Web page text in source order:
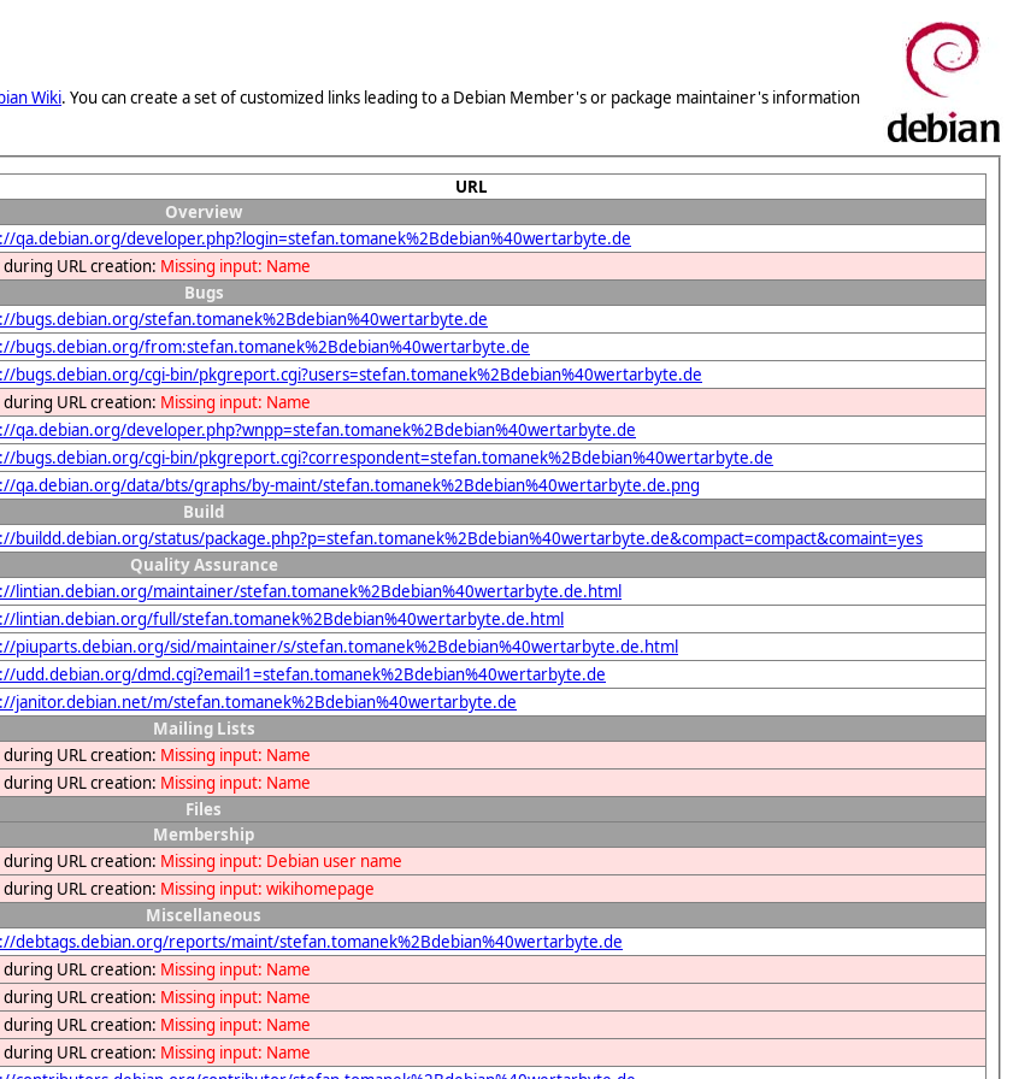
Wiki. You can create a set of customized links leading to a Debian Member's or package maintainer's information
URL
Overview
qa.debian.org/developer.php?login=stefan.tomanek%2Bdebian%40wertarbyte.de
URL creation: Missing input: Name
Bugs
bugs.debian.org/stefan.tomanek%2Bdebian%40wertarbyte.de
bugs.debian.org/from:stefan.tomanek%2Bdebian%40wertarbyte.de
bugs.debian.org/cgi-bin/pkgreport.cgi?users=stefan.tomanek%2Bdebian%40wertarbyte.de
URL creation: Missing input: Name
qa.debian.org/developer.php?wnpp=stefan.tomanek%2Bdebian%40wertarbyte.de
bugs.debian.org/cgi-bin/pkgreport.cgi?correspondent=stefan.tomanek%2Bdebian%40wertarbyte.de
qa.debian.org/data/bts/graphs/by-maint/stefan.tomanek%2Bdebian%40wertarbyte.de.png
Build
buildd.debian.org/status/package.php?p=stefan.tomanek%2Bdebian%40wertarbyte.de&compact=compact&comaint=yes
Quality Assurance
lintian.debian.org/maintainer/stefan.tomanek%2Bdebian%40wertarbyte.de.html
lintian.debian.org/full/stefan.tomanek%2Bdebian%40wertarbyte.de.html
piuparts.debian.org/sid/maintainer/s/stefan.tomanek%2Bdebian%40wertarbyte.de.html
udd.debian.org/dmd.cgi?email1=stefan.tomanek%2Bdebian%40wertarbyte.de
janitor.debian.net/m/stefan.tomanek%2Bdebian%40wertarbyte.de
Mailing Lists
URL creation: Missing input: Name
URL creation: Missing input: Name
Files
Membership
URL creation: Missing input: Debian user name
URL creation: Missing input: wikihomepage
Miscellaneous
debtags.debian.org/reports/maint/stefan.tomanek%2Bdebian%40wertarbyte.de
URL creation: Missing input: Name
URL creation: Missing input: Name
URL creation: Missing input: Name
URL creation: Missing input: Name